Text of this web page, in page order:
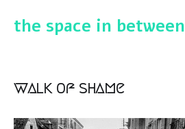
the space in between
walk of shame